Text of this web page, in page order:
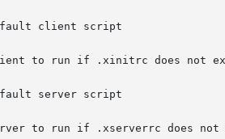
client script
server script